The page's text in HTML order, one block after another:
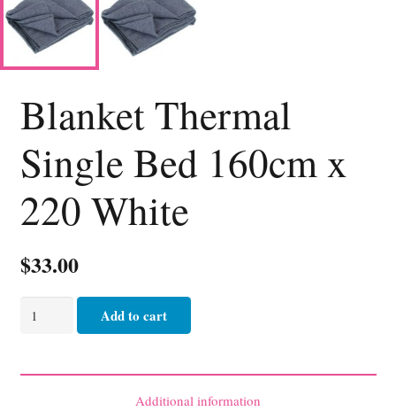
Blanket Thermal
Single Bed 160cm x
220 White
$33.00
Bed
Add to cart
Additional information